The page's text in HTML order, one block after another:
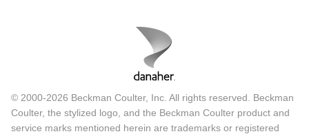
© 2000-2026 Beckman Coulter, Inc. All rights reserved. Beckman
Coulter, the stylized logo, and the Beckman Coulter product and
service marks mentioned herein are trademarks or registered